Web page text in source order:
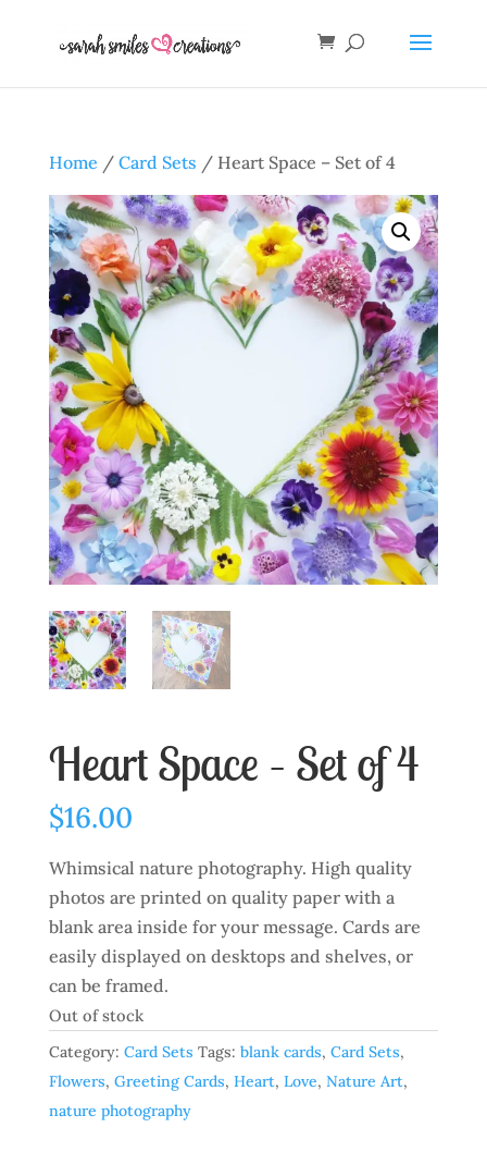
Home / Card Sets / Heart Space – Set of 4
Heart Space – Set of 4
$16.00
Whimsical nature photography. High quality
photos are printed on quality paper with a
blank area inside for your message. Cards are
easily displayed on desktops and shelves, or
can be framed.
Out of stock
Category: Card Sets Tags: blank cards, Card Sets,
Flowers, Greeting Cards, Heart, Love, Nature Art,
nature photography